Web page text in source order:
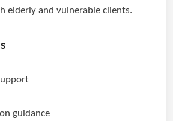
elderly and vulnerable clients.
guidance